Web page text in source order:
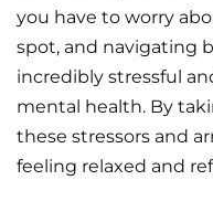
you have to worry
spot, and navigating
incredibly stressful
mental health. By
these stressors and
feeling relaxed and